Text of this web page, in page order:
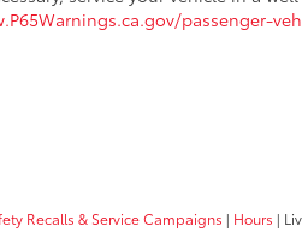
passenger-
Recalls & Service Campaigns | Hours |